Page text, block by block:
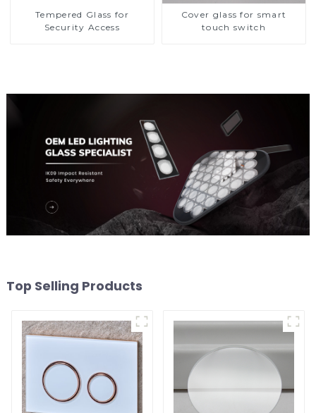
Tempered Glass for
Security Access
Cover glass for smart
touch switch
Top Selling Products